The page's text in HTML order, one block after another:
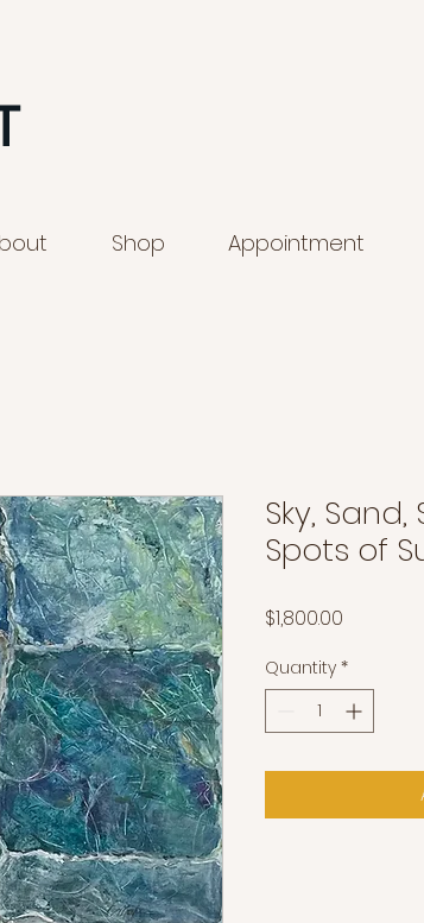
Shop Appointment
Sky,
Spots of
$1,800.00
Quantity *